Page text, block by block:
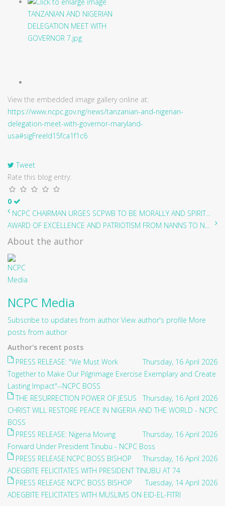
View the embedded image gallery online at:
https://www.ncpc.gov.ng/news/tanzanian-and-nigerian-
delegation-meet-with-governor-maryland-
usa#sigFreeId15fca1f1c6
Tweet
Rate this blog entry:
0
NCPC CHAIRMAN URGES SCPWB TO BE MORALLY AND SPIRIT...
AWARD OF EXCELLENCE AND PATRIOTISM FROM NANNS TO N...
About the author
NCPC Media
Subscribe to updates from author View author's profile More
posts from author
Author's recent posts
Thursday, 16 April 2026
PRESS RELEASE: "We Must Work
Together to Make Our Pilgrimage Exercise Exemplary and Create
Lasting Impact"--NCPC BOSS
Thursday, 16 April 2026
THE RESURRECTION POWER OF JESUS
CHRIST WILL RESTORE PEACE IN NIGERIA AND THE WORLD - NCPC
BOSS
Thursday, 16 April 2026
PRESS RELEASE: Nigeria Moving
Forward Under President Tinubu - NCPC Boss
Thursday, 16 April 2026
PRESS RELEASE:NCPC BOSS BISHOP
ADEGBITE FELICITATES WITH PRESIDENT TINUBU AT 74
Tuesday, 14 April 2026
PRESS RELEASE NCPC BOSS BISHOP
ADEGBITE FELICITATES WITH MUSLIMS ON EID-EL-FITRI